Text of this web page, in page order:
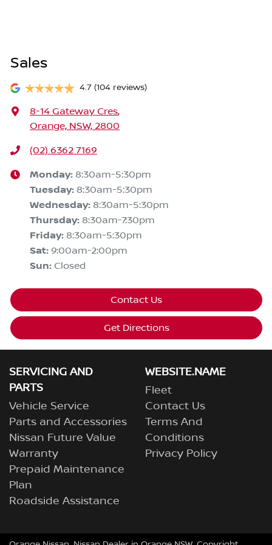
Sales
4.7 (104 reviews)
8-14 Gateway Cres,
Orange, NSW, 2800
(02) 6362 7169
Monday: 8:30am-5:30pm
Tuesday: 8:30am-5:30pm
Wednesday: 8:30am-5:30pm
Thursday: 8:30am-7:30pm
Friday: 8:30am-5:30pm
Sat: 9:00am-2:00pm
Sun: Closed
Contact Us
Get Directions
SERVICING AND
PARTS
Vehicle Service
Parts and Accessories
Nissan Future Value
Warranty
Prepaid Maintenance
Plan
Roadside Assistance
WEBSITE.NAME
Fleet
Contact Us
Terms And
Conditions
Privacy Policy